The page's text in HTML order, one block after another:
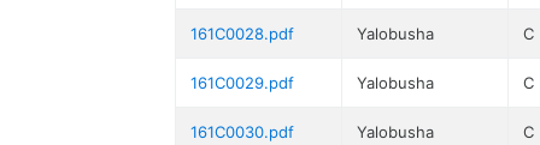
161C0028.pdf Yalobusha C
161C0029.pdf Yalobusha C
161C0030.pdf Yalobusha C